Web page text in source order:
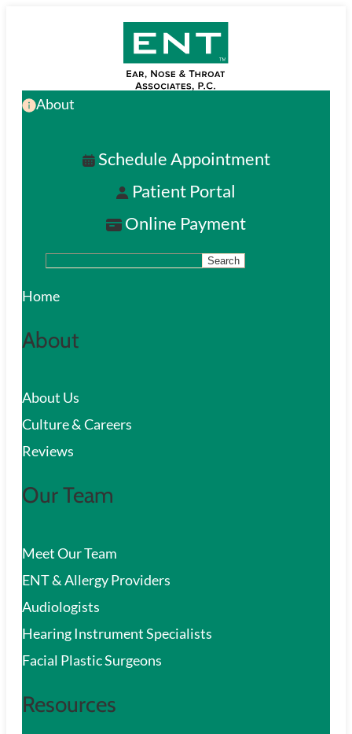
content
About
Schedule Appointment
Patient Portal
Online Payment
S
e
r
h
Search
Home
About
About Us
Culture & Careers
Reviews
Our Team
Meet Our Team
ENT & Allergy Providers
Audiologists
Hearing Instrument Specialists
Facial Plastic Surgeons
Resources